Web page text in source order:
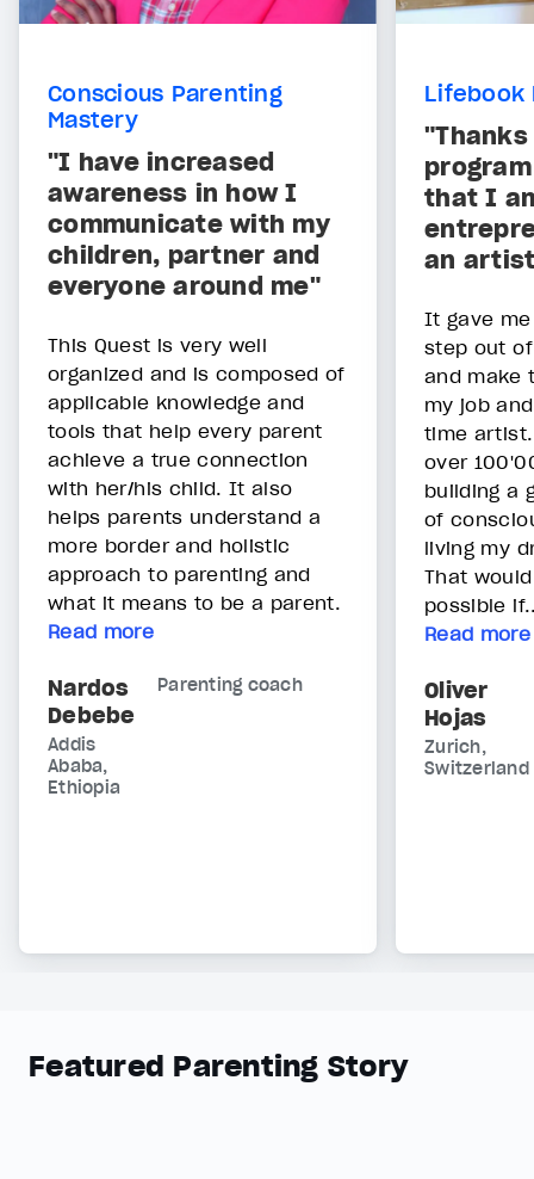
Conscious Parenting
Mastery
"I have increased
awareness in how I
communicate with my
children, partner and
everyone around me"
This Quest is very well
organized and is composed of
applicable knowledge and
tools that help every parent
achieve a true connection
with her/his child. It also
helps parents understand a
more border and holistic
approach to parenting and
what it means to be a parent.
Read more
Nardos
Debebe
Parenting coach
Addis
Ababa,
Ethiopia
Lifebook
that I
an
It gave
step out
and make
my job
time
over
building a
of
living my
That
possible
Read more
Oliver
Hojas
Zurich,
Switzerland
Featured Parenting Story